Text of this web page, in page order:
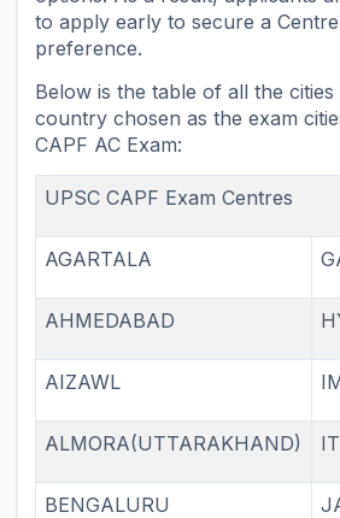
to apply early to secure a
preference.
Below is the table of all the
country chosen as the exam
CAPF AC Exam:
UPSC CAPF Exam Centres
AGARTALA
AHMEDABAD
AIZAWL
ALMORA(UTTARAKHAND)
BENGALURU